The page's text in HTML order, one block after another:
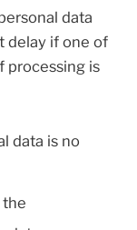
data
delay if one of
processing is
data is no